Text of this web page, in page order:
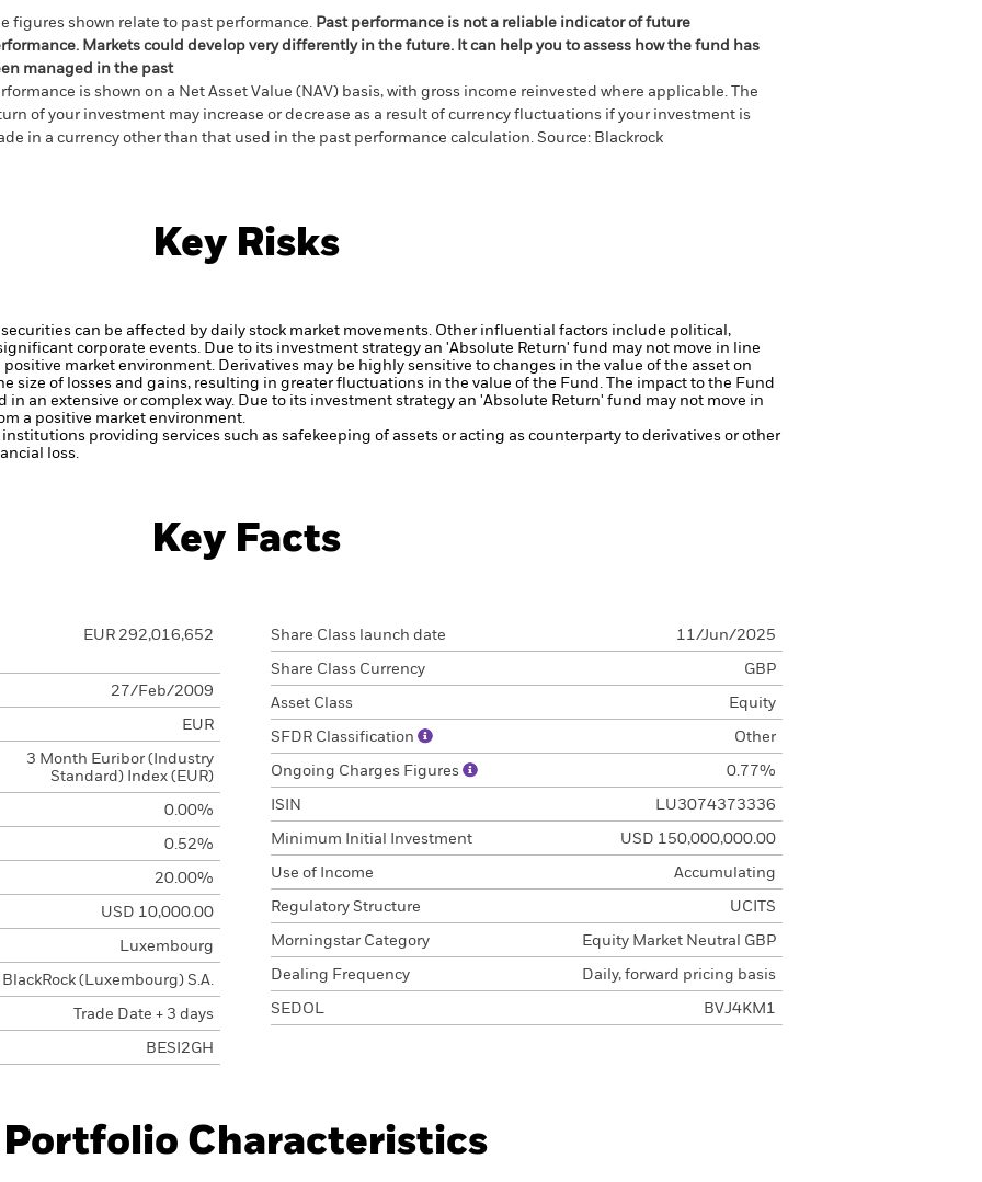
figures shown relate to past performance. Past performance is not a reliable indicator of future
Markets could develop very differently in the future. It can help you to assess how the fund has
managed in the past
is shown on a Net Asset Value (NAV) basis, with gross income reinvested where applicable. The
of your investment may increase or decrease as a result of currency fluctuations if your investment is
in a currency other than that used in the past performance calculation. Source: Blackrock
Key Risks
can be affected by daily stock market movements. Other influential factors include political,
corporate events. Due to its investment strategy an 'Absolute Return' fund may not move in line
market environment. Derivatives may be highly sensitive to changes in the value of the asset on
size of losses and gains, resulting in greater fluctuations in the value of the Fund. The impact to the Fund
in an extensive or complex way. Due to its investment strategy an 'Absolute Return' fund may not move in
a positive market environment.
providing services such as safekeeping of assets or acting as counterparty to derivatives or other
loss.
Key Facts
EUR 292,016,652
27/Feb/2009
EUR
3 Month Euribor (Industry
Standard) Index (EUR)
0.00%
0.52%
20.00%
USD 10,000.00
Luxembourg
BlackRock (Luxembourg) S.A.
Trade Date + 3 days
BESI2GH
Share Class launch date 11/Jun/2025
Share Class Currency GBP
Asset Class Equity
SFDR Classification Other
Ongoing Charges Figures 0.77%
ISIN LU3074373336
Minimum Initial Investment USD 150,000,000.00
Use of Income Accumulating
Regulatory Structure UCITS
Morningstar Category Equity Market Neutral GBP
Dealing Frequency Daily, forward pricing basis
SEDOL BVJ4KM1
Portfolio Characteristics